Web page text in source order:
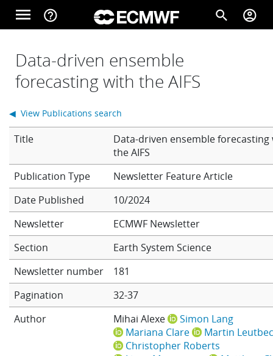
Skip to main content
menu help_outline search account_circle
Home
Forecasts
Computing
Research
Learning
Data-driven ensemble
forecasting with the AIFS
Title
Data-driven ensemble forecasting
the AIFS
Newsletter Feature Article
Date Published
10/2024
Newsletter
ECMWF Newsletter
Section
Earth System Science
Newsletter number
181
Pagination
32-37
Author
Mihai Alexe
Simon Lang
Mariana Clare
Martin
Christopher Roberts
◀ View Publications search